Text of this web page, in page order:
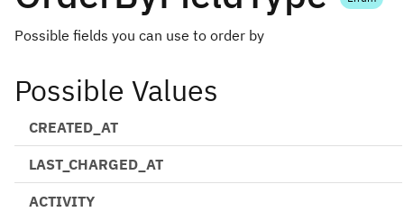
Possible fields you can use to order by
Possible Values
CREATED_AT
LAST_CHARGED_AT
ACTIVITY